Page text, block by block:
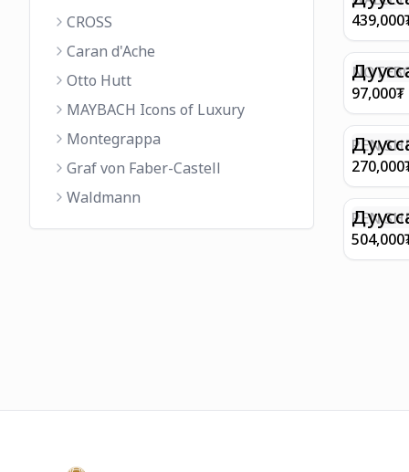
CROSS
Caran d'Ache
Otto Hutt
MAYBACH Icons of Luxury
Montegrappa
Graf von Faber-Castell
Waldmann
WITH
IN
FINISH
439,000
90GSM
PAPER
EIFFEL
97,000₮
PEN
FINISH
WITH
270,000
PEN
E9065
504,000